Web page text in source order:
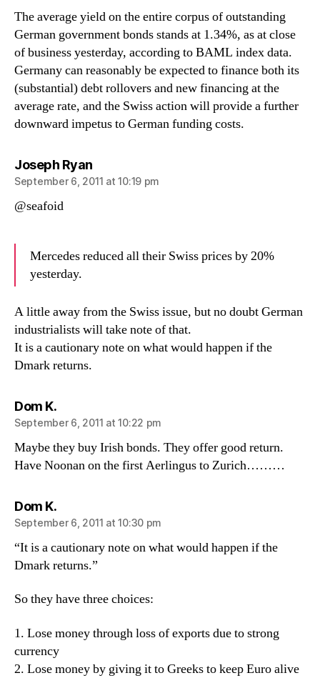
The average yield on the entire corpus of outstanding
German government bonds stands at 1.34%, as at close
of business yesterday, according to BAML index data.
Germany can reasonably be expected to finance both its
(substantial) debt rollovers and new financing at the
average rate, and the Swiss action will provide a further
downward impetus to German funding costs.
Joseph Ryansays:
September 6, 2011 at 10:19 pm
@seafoid
Mercedes reduced all their Swiss prices by 20%
yesterday.
A little away from the Swiss issue, but no doubt German
industrialists will take note of that.
It is a cautionary note on what would happen if the
Dmark returns.
Dom K.says:
September 6, 2011 at 10:22 pm
Maybe they buy Irish bonds. They offer good return.
Have Noonan on the first Aerlingus to Zurich………
Dom K.says:
September 6, 2011 at 10:30 pm
“It is a cautionary note on what would happen if the
Dmark returns.”
So they have three choices:
1. Lose money through loss of exports due to strong
currency
2. Lose money by giving it to Greeks to keep Euro alive